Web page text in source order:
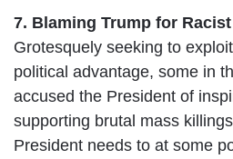
7. Blaming Trump for
Grotesquely seeking to
political advantage, some in
accused the President of
supporting brutal mass
President needs to at some